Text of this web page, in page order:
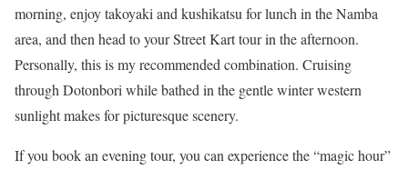
morning, enjoy takoyaki and kushikatsu for lunch in the Namba
area, and then head to your Street Kart tour in the afternoon.
Personally, this is my recommended combination. Cruising
through Dotonbori while bathed in the gentle winter western
sunlight makes for picturesque scenery.
If you book an evening tour, you can experience the “magic hour”